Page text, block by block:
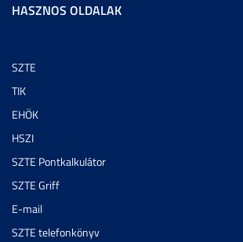
HASZNOS OLDALAK
SZTE
TIK
EHÖK
HSZI
SZTE Pontkalkulátor
SZTE Griff
E-mail
SZTE telefonkönyv